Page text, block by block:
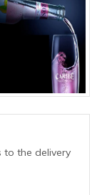
to the delivery